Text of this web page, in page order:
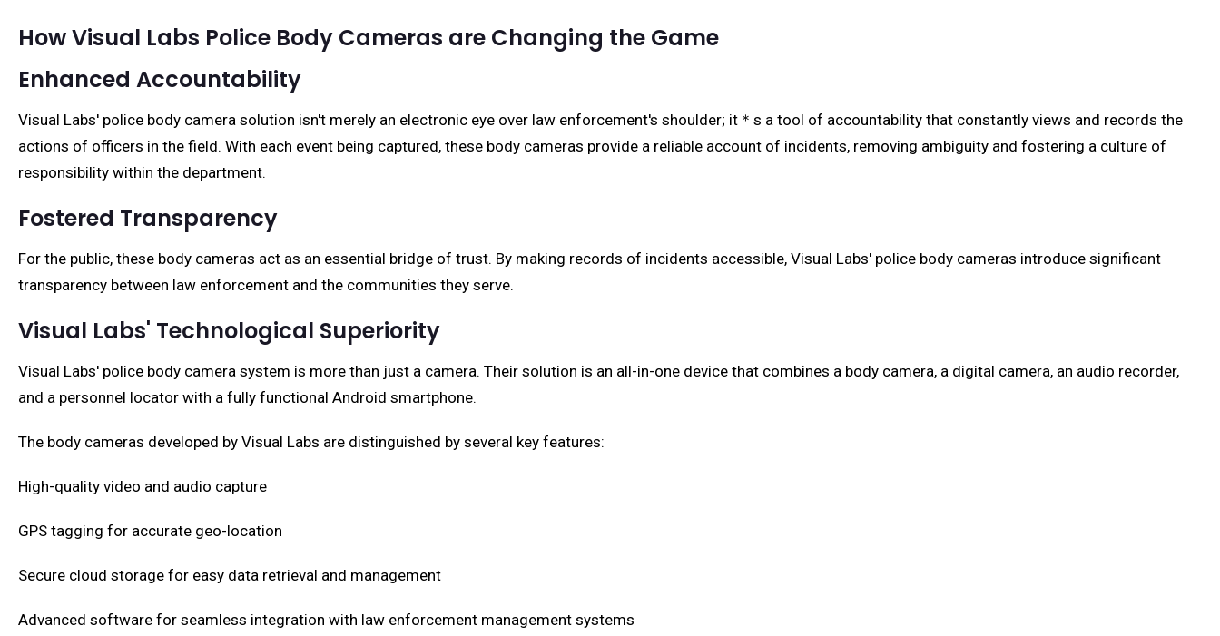
How Visual Labs Police Body Cameras are Changing the Game
Enhanced Accountability
Visual Labs' police body camera solution isn't merely an electronic eye over law enforcement's shoulder; it＊s a tool of accountability that constantly views and records the
actions of officers in the field. With each event being captured, these body cameras provide a reliable account of incidents, removing ambiguity and fostering a culture of
responsibility within the department.
Fostered Transparency
For the public, these body cameras act as an essential bridge of trust. By making records of incidents accessible, Visual Labs' police body cameras introduce significant
transparency between law enforcement and the communities they serve.
Visual Labs' Technological Superiority
Visual Labs' police body camera system is more than just a camera. Their solution is an all-in-one device that combines a body camera, a digital camera, an audio recorder,
and a personnel locator with a fully functional Android smartphone.
The body cameras developed by Visual Labs are distinguished by several key features:
High-quality video and audio capture
GPS tagging for accurate geo-location
Secure cloud storage for easy data retrieval and management
Advanced software for seamless integration with law enforcement management systems